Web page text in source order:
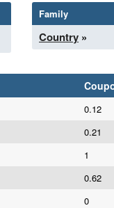
Family
Country »
0.12
0.21
1
0.62
0